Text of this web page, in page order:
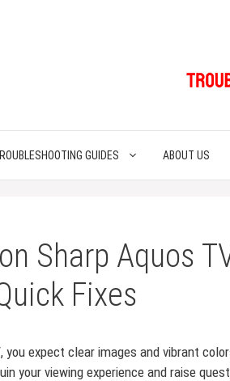
GUIDES ABOUT US
Sharp Aquos
Fixes
, you expect clear images and vibrant
your viewing experience and raise